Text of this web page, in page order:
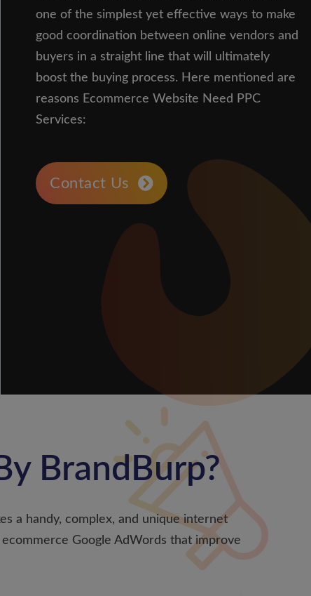
one of the simplest yet effective ways to make
good coordination between online vendors and
buyers in a straight line that will ultimately
boost the buying process. Here mentioned are
reasons Ecommerce Website Need PPC
Services:
Contact Us
BrandBurp?
a handy, complex, and unique internet
Google AdWords that improve